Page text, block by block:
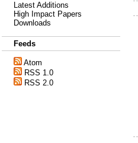
Latest Additions
High Impact Papers
Downloads
Feeds
Atom
RSS 1.0
RSS 2.0